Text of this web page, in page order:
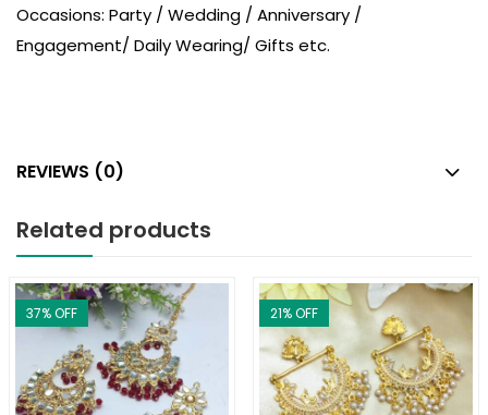
Occasions: Party / Wedding / Anniversary /
Engagement/ Daily Wearing/ Gifts etc.
REVIEWS (0)
Related products
37% OFF 21% OFF